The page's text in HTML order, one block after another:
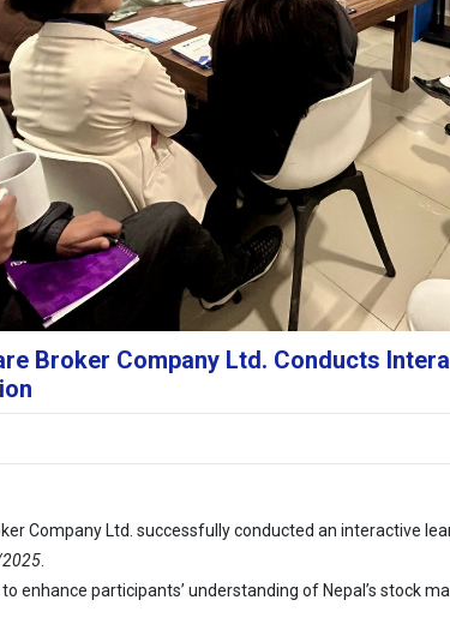
Broker Company Ltd. Conducts
Company Ltd. successfully conducted an interactive
.
enhance participants’ understanding of Nepal’s stock